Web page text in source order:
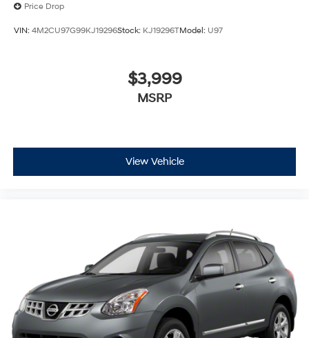
Price Drop
VIN: 4M2CU97G99KJ19296Stock: KJ19296TModel: U97
$3,999
MSRP
View Vehicle